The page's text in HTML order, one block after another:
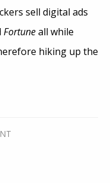
sell digital ads
Fortuneall while
hiking up the